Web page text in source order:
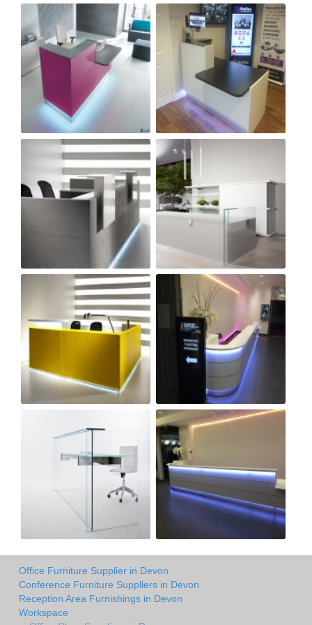
Office Furniture Supplier in Devon
Conference Furniture Suppliers in Devon
Reception Area Furnishings in Devon
Workspace